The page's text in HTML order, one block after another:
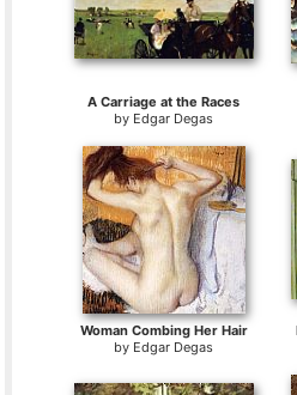
A Carriage at the Races
by Edgar Degas
Woman Combing Her Hair
by Edgar Degas